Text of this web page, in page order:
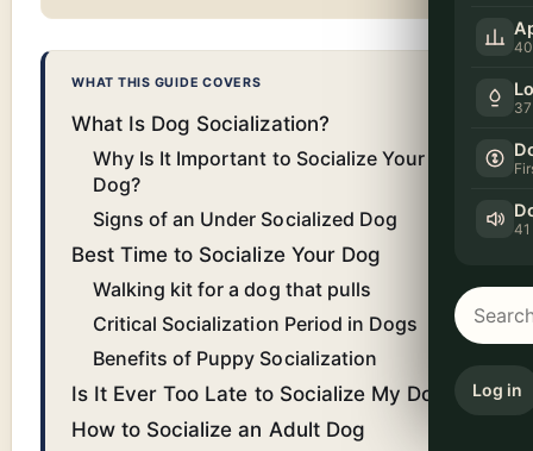
Log in
WHAT THIS GUIDE COVERS
What Is Dog Socialization?
Why Is It Important to Socialize Your
Dog?
Signs of an Under Socialized Dog
Best Time to Socialize Your Dog
Walking kit for a dog that pulls
Critical Socialization Period in Dogs
Benefits of Puppy Socialization
Is It Ever Too Late to Socialize My Dog?
How to Socialize an Adult Dog